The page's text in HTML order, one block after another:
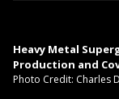
Heavy Metal
Production and
Photo Credit: Charles